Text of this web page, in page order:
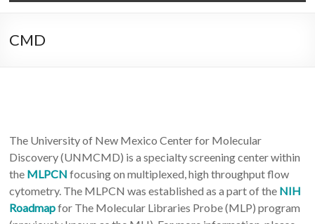
CMD
The University of New Mexico Center for Molecular
Discovery (UNMCMD) is a specialty screening center within
the MLPCN focusing on multiplexed, high throughput flow
cytometry. The MLPCN was established as a part of the NIH
Roadmapfor The Molecular Libraries Probe (MLP) program